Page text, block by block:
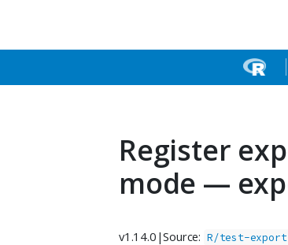
Register
mode —
v1.14.0 |Source: R/test-